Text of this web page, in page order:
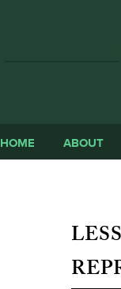
HOME ABOUT